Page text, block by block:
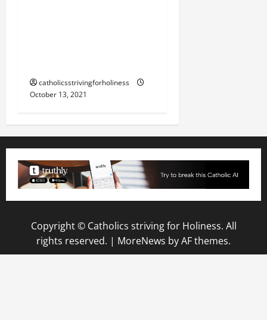
catholicsstrivingforholiness
October 13, 2021
Copyright © Catholics striving for Holiness. All
rights reserved. | MoreNews by AF themes.